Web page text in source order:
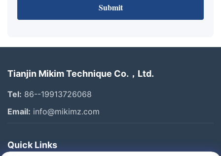
Submit
Tianjin Mikim Technique Co.，Ltd.
Tel: 86--19913726068
Email: info@mikimz.com
Quick Links